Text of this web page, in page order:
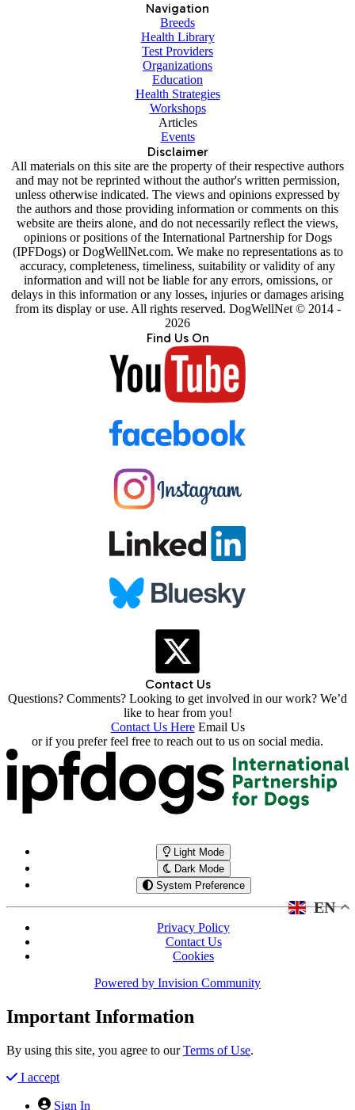
Navigation
Breeds
Health Library
Test Providers
Organizations
Education
Health Strategies
Workshops
Articles
Events
Disclaimer
All materials on this site are the property of their respective authors
and may not be reprinted without the author's written permission,
unless otherwise indicated. The views and opinions expressed by
the authors and those providing information or comments on this
website are theirs alone, and do not necessarily reflect the views,
opinions or positions of the International Partnership for Dogs
(IPFDogs) or DogWellNet.com. We make no representations as to
accuracy, completeness, timeliness, suitability or validity of any
information and will not be liable for any errors, omissions, or
delays in this information or any losses, injuries or damages arising
from its display or use. All rights reserved. DogWellNet © 2014 -
2026
Find Us On
Contact Us
Questions? Comments? Looking to get involved in our work? We’d
like to hear from you!
Contact Us Here Email Us
or if you prefer feel free to reach out to us on social media.
Light Mode
Dark Mode
System Preference
EN
Privacy Policy
Contact Us
Cookies
Powered by Invision Community
Important Information
By using this site, you agree to ourTerms of Use.
I accept
Sign In